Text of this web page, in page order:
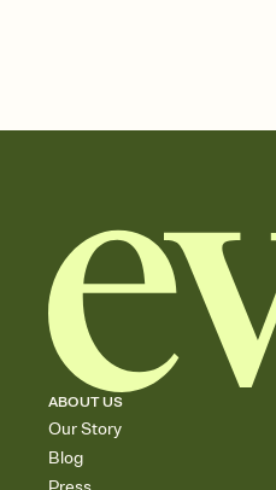
ABOUT US
Our Story
Blog